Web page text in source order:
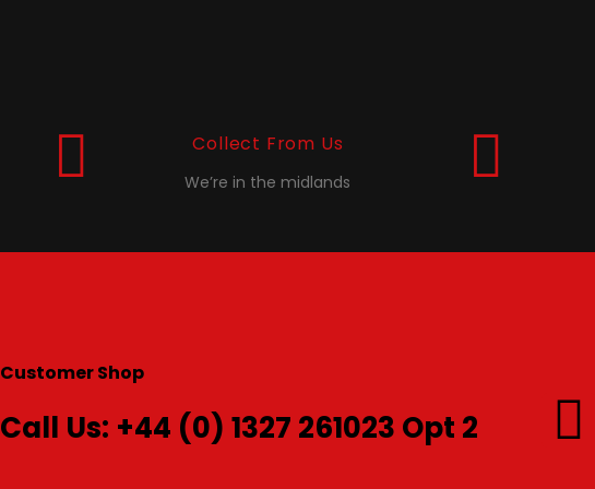
Collect From Us
We’re in the midlands
Customer Shop
Call Us: +44 (0) 1327 261023 Opt 2